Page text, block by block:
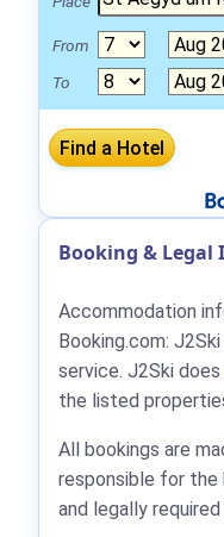
From
To
Booking &
Accommodation
Booking.com:
service. J2Ski does
the listed
All bookings are
responsible for the
and legally